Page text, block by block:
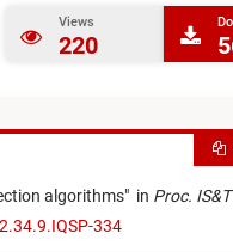
Views
220
algorithms" in Proc. IS&T
334